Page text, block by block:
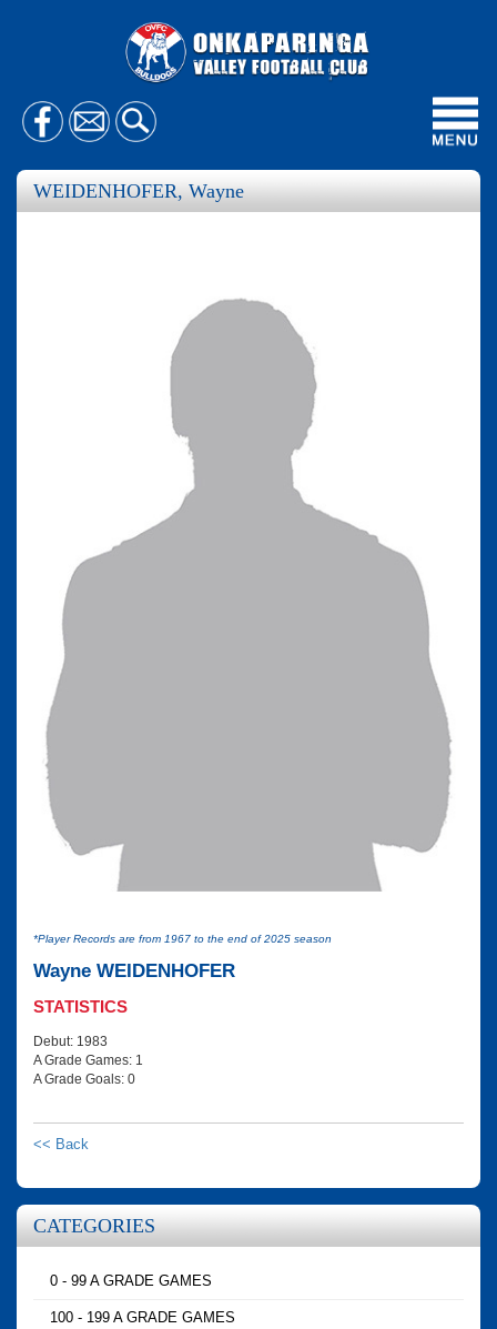
WEIDENHOFER, Wayne
*Player Records are from 1967 to the end of 2025 season
Wayne WEIDENHOFER
STATISTICS
Debut: 1983
A Grade Games: 1
A Grade Goals: 0
<< Back
CATEGORIES
0 - 99 A GRADE GAMES
100 - 199 A GRADE GAMES